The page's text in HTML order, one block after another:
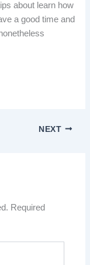
about learn how
a good time and
NEXT
Required